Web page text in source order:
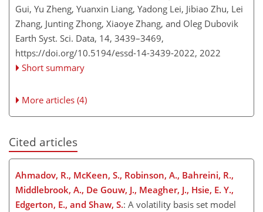
Gui, Yu Zheng, Yuanxin Liang, Yadong Lei, Jibiao Zhu, Lei
Zhang, Junting Zhong, Xiaoye Zhang, and Oleg Dubovik
Earth Syst. Sci. Data, 14, 3439–3469,
https://doi.org/10.5194/essd-14-3439-2022, 2022
Short summary
More articles (4)
Cited articles
Ahmadov, R., McKeen, S., Robinson, A., Bahreini, R.,
Middlebrook, A., De Gouw, J., Meagher, J., Hsie, E. Y.,
Edgerton, E., and Shaw, S.: A volatility basis set model